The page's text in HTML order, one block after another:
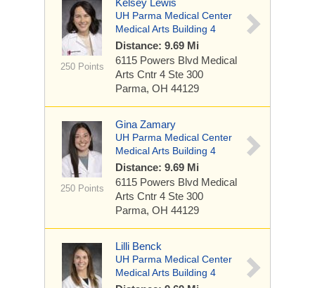
250 Points
Kelsey Lewis
UH Parma Medical Center
Medical Arts Building 4
Distance: 9.69 Mi
6115 Powers Blvd Medical
Arts Cntr 4 Ste 300
Parma, OH 44129
250 Points
Gina Zamary
UH Parma Medical Center
Medical Arts Building 4
Distance: 9.69 Mi
6115 Powers Blvd Medical
Arts Cntr 4 Ste 300
Parma, OH 44129
Lilli Benck
UH Parma Medical Center
Medical Arts Building 4